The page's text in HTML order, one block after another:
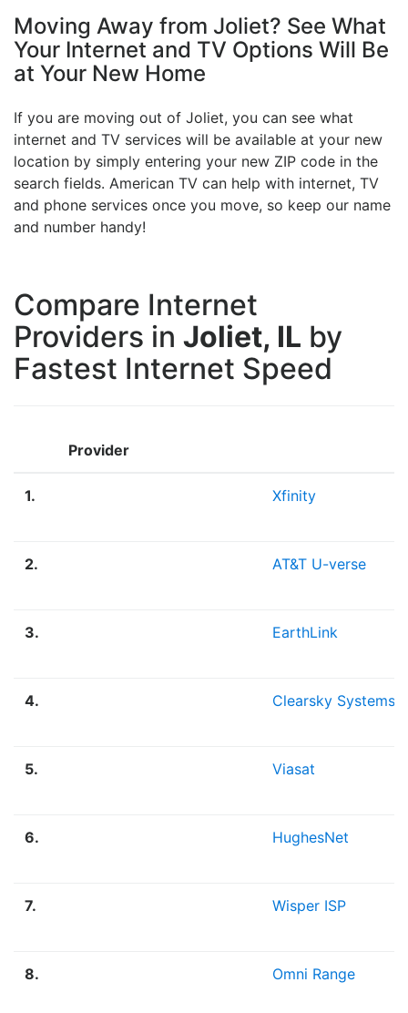
Moving Away from Joliet? See What
Your Internet and TV Options Will Be
at Your New Home
If you are moving out of Joliet, you can see what
internet and TV services will be available at your new
location by simply entering your new ZIP code in the
search fields. American TV can help with internet, TV
and phone services once you move, so keep our name
and number handy!
Compare Internet
Providers in Joliet, IL by
Fastest Internet Speed
Provider
1. Xfinity
2. AT&T U-verse
3. EarthLink
4. Clearsky Systems
5. Viasat
6. HughesNet
7. Wisper ISP
8. Omni Range